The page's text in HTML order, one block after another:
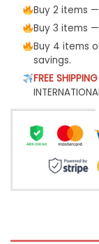
Buy 2 items —
Buy 3 items —
Buy 4 items
savings.
FREE SHIPPING